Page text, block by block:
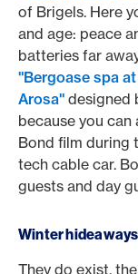
of Brigels. Here
and age: peace
batteries far
"Bergoase spa
Arosa" designed
because you can
Bond film during
tech cable car.
guests and day
Winter
They do exist,